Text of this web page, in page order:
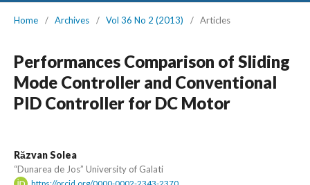
Home / Archives / Vol 36 No 2 (2013) / Articles
Performances Comparison of Sliding
Mode Controller and Conventional
PID Controller for DC Motor
Răzvan Solea
“Dunarea de Jos” University of Galati